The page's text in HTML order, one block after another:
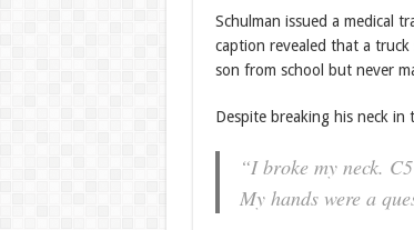
Schulman issued a medical
caption revealed that a
son from school but never
Despite breaking his neck in
“I broke my neck.
My hands were a